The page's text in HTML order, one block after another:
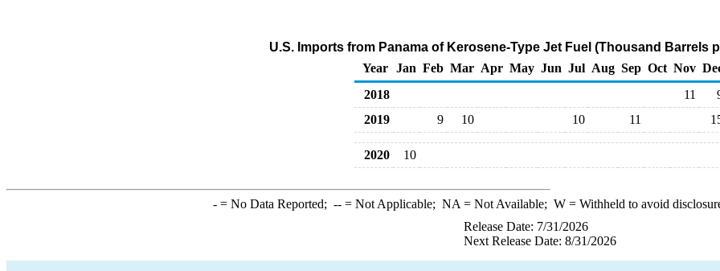
U.S. Imports from Panama of Kerosene-Type Jet Fuel (Thousand Barrels
Year
Jan Feb Mar Apr May Jun Jul Aug Sep Oct Nov
2018
11
2019
9 10 10 11
2020 10
-= No Data Reported; --= Not Applicable; NA = Not Available; W= Withheld to avoid
Release Date: 7/31/2026
Next Release Date: 8/31/2026